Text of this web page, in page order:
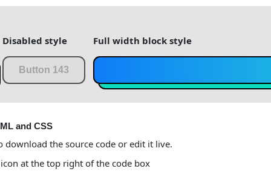
Disabled style
Button 143
Full width block style
and CSS
download the source code or edit it live.
at the top right of the code box